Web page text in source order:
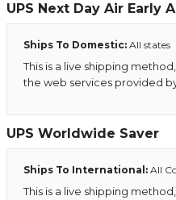
UPS Next Day Air Early
Ships To Domestic: All states
This is a live shipping
the web services provided
UPS Worldwide Saver
Ships To International: All
This is a live shipping